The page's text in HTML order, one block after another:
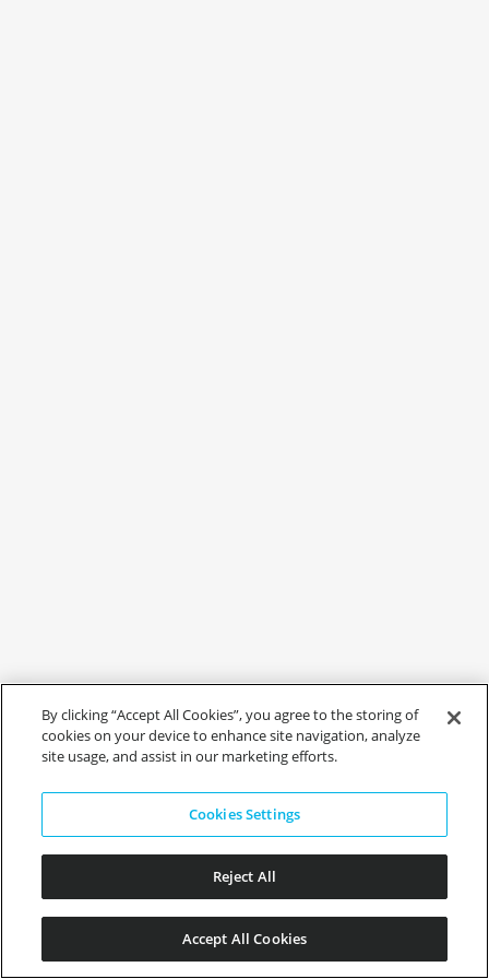
By clicking “Accept All Cookies”, you agree to the storing of
cookies on your device to enhance site navigation, analyze
site usage, and assist in our marketing efforts.
Cookies Settings
Reject All
Accept All Cookies